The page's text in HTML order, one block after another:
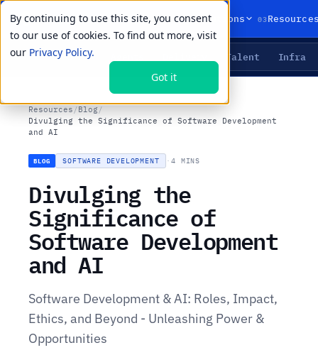
By continuing to use this site, you consent
to our use of cookies. To find out more, visit
our Privacy Policy.
Got it
01Products 02Solutions 03
LIVE PRIMITIVES Talent Infra
Resources /Blog/
Divulging the Significance of Software Development
and AI
BLOG SOFTWARE DEVELOPMENT ·4 MINS
Divulging the
Significance of
Software Development
and AI
Software Development & AI: Roles, Impact,
Ethics, and Beyond - Unleashing Power &
Opportunities